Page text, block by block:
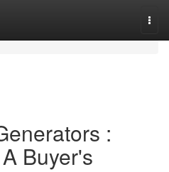
:
Buyer's